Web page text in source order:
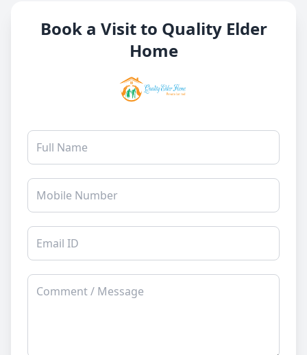
Book a Visit to Quality Elder
Home